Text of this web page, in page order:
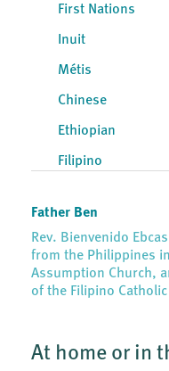
First Nations
Inuit
Métis
Chinese
Ethiopian
Filipino
Father Ben
Rev. Bienvenido
from the Philippines
Assumption Church,
of the Filipino
At home or in